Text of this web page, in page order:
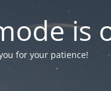
is
for your patience!